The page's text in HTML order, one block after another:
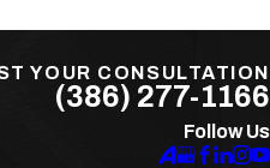
YOUR CONSULTATION
(386) 277-1166
Follow Us